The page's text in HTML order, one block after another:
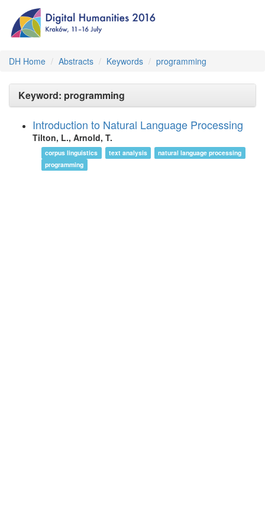
DH Home Abstracts Keywords programming
Keyword: programming
Introduction to Natural Language Processing
Tilton, L., Arnold, T.
corpus linguistics text analysis
natural language processing
programming